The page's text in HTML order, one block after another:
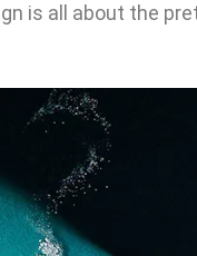
is all about the